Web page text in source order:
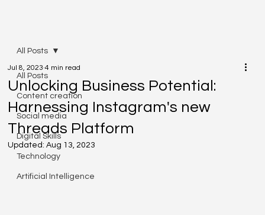
All Posts
Content creation
Social media
Digital Skills
Technology
Artificial Intelligence
All Posts
Unlocking Business Potential:
Harnessing Instagram's new
Threads Platform
Jul 8, 2023 4 min read
Updated:Aug 13, 2023